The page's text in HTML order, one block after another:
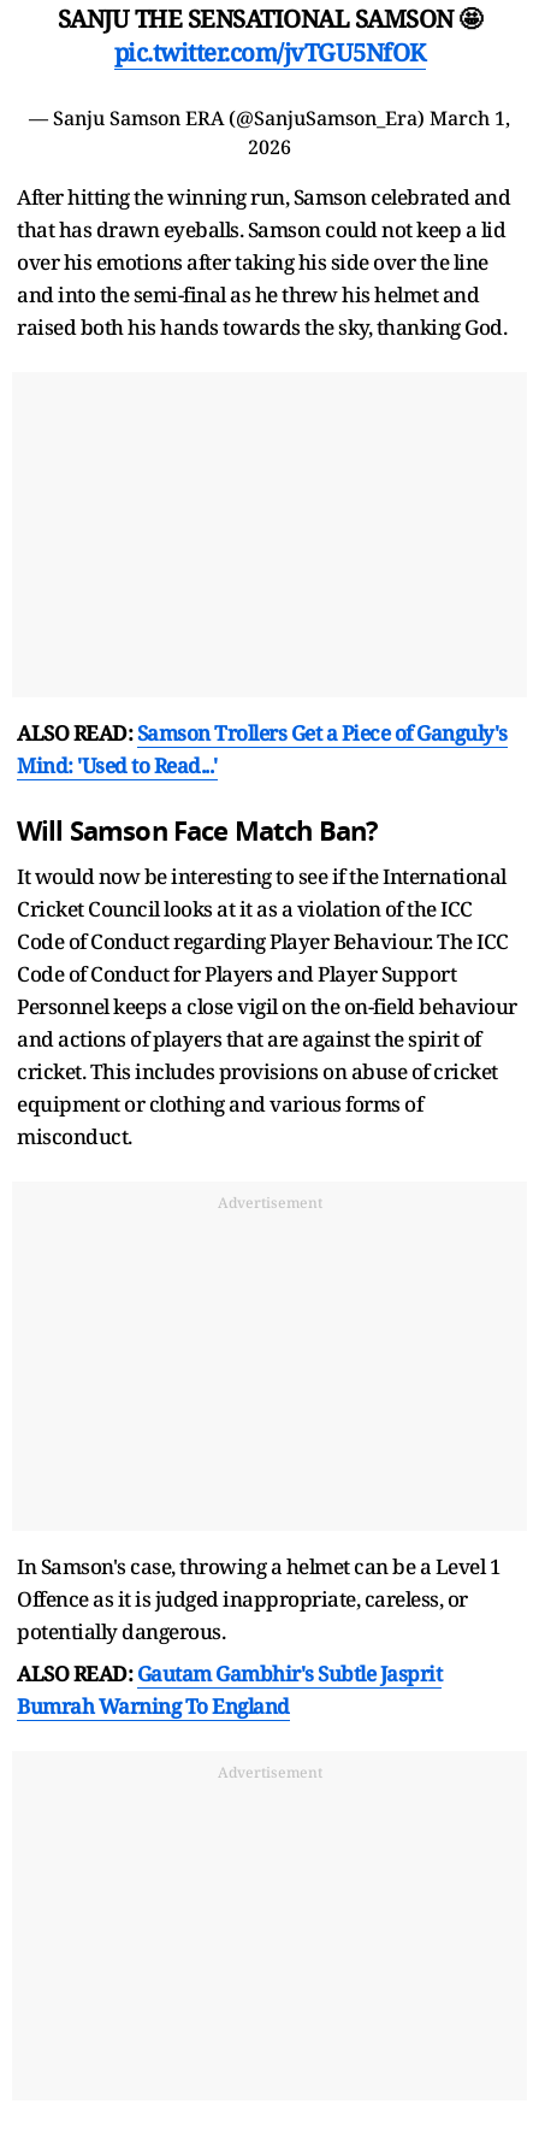
SANJU THE SENSATIONAL SAMSON 🤩
pic.twitter.com/jvTGU5NfOK
— Sanju Samson ERA (@SanjuSamson_Era) March 1,
2026
After hitting the winning run, Samson celebrated and
that has drawn eyeballs. Samson could not keep a lid
over his emotions after taking his side over the line
and into the semi-final as he threw his helmet and
raised both his hands towards the sky, thanking God.
ALSO READ:Samson Trollers Get a Piece of Ganguly's
Mind: 'Used to Read...'
Will Samson Face Match Ban?
It would now be interesting to see if the International
Cricket Council looks at it as a violation of the ICC
Code of Conduct regarding Player Behaviour. The ICC
Code of Conduct for Players and Player Support
Personnel keeps a close vigil on the on-field behaviour
and actions of players that are against the spirit of
cricket. This includes provisions on abuse of cricket
equipment or clothing and various forms of
misconduct.
Advertisement
In Samson's case, throwing a helmet can be a Level 1
Offence as it is judged inappropriate, careless, or
potentially dangerous.
ALSO READ: Gautam Gambhir's Subtle Jasprit
Bumrah Warning To England
Advertisement